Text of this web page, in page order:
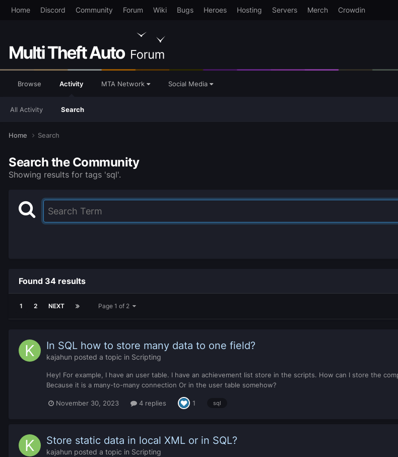
Home Discord Community Forum Wiki Bugs Heroes Hosting Servers Merch Crowdin
Browse Activity
All Activity Search
MTA Network Social Media
Home Search
Search the Community
Showing results for tags 'sql'.
Found 34 results
1 2 NEXT Page 1 of 2
In SQL how to store many data to one field?
kajahun posted a topic in Scripting
Hey! For example, I have an user table. I have an achievement list store in the scripts. How can I store the
Because it is a many-to-many connection Or in the user table somehow?
November 30, 2023 4 replies 1 sql
Store static data in local XML or in SQL?
kajahun posted a topic in Scripting